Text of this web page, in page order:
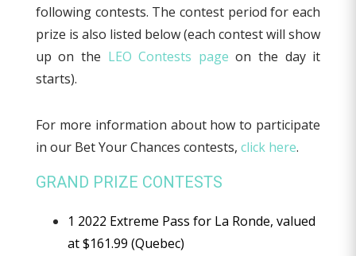
following contests. The contest period for each
prize is also listed below (each contest will show
up on the LEO Contests page on the day it
starts).
For more information about how to participate
in our Bet Your Chances contests, click here.
GRAND PRIZE CONTESTS
1 2022 Extreme Pass for La Ronde, valued
at $161.99 (Quebec)